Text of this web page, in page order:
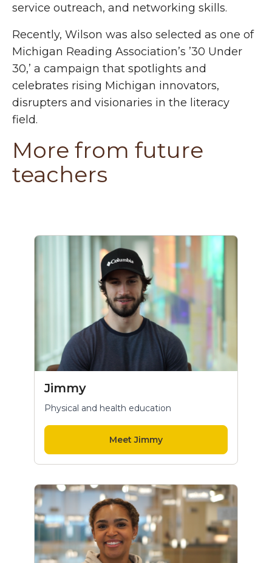
service outreach, and networking skills.
Recently, Wilson was also selected as one of
Michigan Reading Association’s ’30 Under
30,’ a campaign that spotlights and
celebrates rising Michigan innovators,
disrupters and visionaries in the literacy
field.
More from future
teachers
Jimmy
Physical and health education
Meet Jimmy